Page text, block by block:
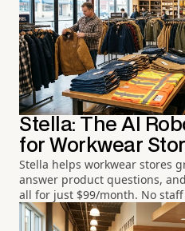
Stella: The AI
for Workwear
Stella helps workwear stores
answer product questions,
all for just $99/month. No